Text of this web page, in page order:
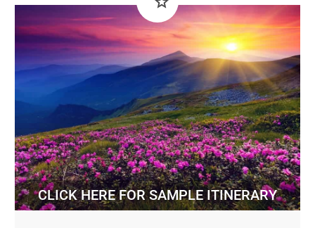
CLICK HERE FOR SAMPLE ITINERARY